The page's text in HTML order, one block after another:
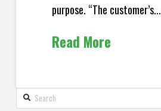
purpose. “The customer’s...
Read More